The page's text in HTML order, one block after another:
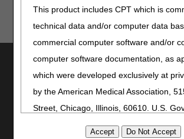
This product includes CPT which is
technical data and/or computer data
commercial computer software and/or
computer software documentation, as
which were developed exclusively at
by the American Medical Association,
Street, Chicago, Illinois, 60610. U.S.
rights to use, modify, reproduce,
Utilities
Join Electronic Mailing List
Print
Bookmark
Stay Connected